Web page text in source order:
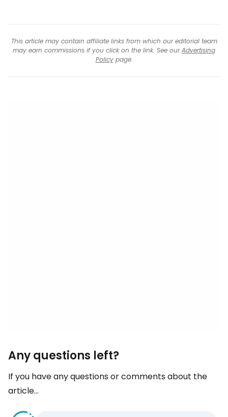
This article may contain affiliate links from which our editorial team
may earn commissions if you click on the link. See ourAdvertising
Policypage.
Any questions left?
If you have any questions or comments about the
article...